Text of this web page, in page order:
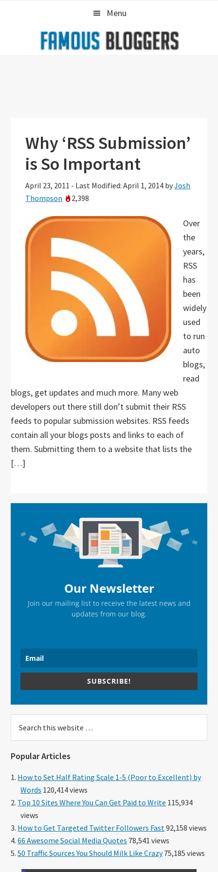
Menu
Why ‘RSS Submission’
is So Important
April 23, 2011 - Last Modified: April 1, 2014 byJosh
Thompson
2,398
Over
the
years,
RSS
has
been
widely
used
to run
auto
blogs,
read
blogs, get updates and much more. Many web
developers out there still don’t submit their RSS
feeds to popular submission websites. RSS feeds
contain all your blogs posts and links to each of
them. Submitting them to a website that lists the
[…]
Sidebar
Our Newsletter
Join our mailing list to receive the latest news and
updates from our blog.
SUBSCRIBE!
this
Popular Articles
How to Set Half Rating Scale 1-5 (Poor to Excellent) by
Words 120,414 views
Top 10 Sites Where You Can Get Paid to Write 115,934
views
How to Get Targeted Twitter Followers Fast 92,158 views
66 Awesome Social Media Quotes 78,541 views
50 Traffic Sources You Should Milk Like Crazy75,185 views